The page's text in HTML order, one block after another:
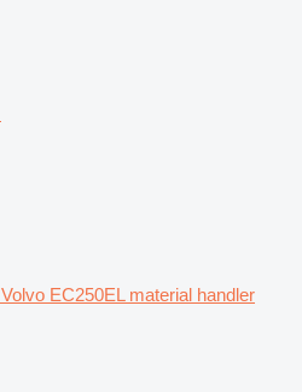
Volvo EC250EL material handler